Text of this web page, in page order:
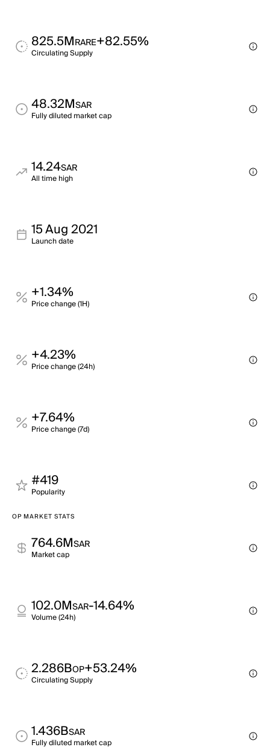
825.5MRARE+82.55%
Circulating Supply
48.32MSAR
Fully diluted market cap
14.24SAR
All time high
15 Aug 2021
Launch date
+1.34%
Price change (1H)
+4.23%
Price change (24h)
+7.64%
Price change (7d)
#419
Popularity
OP MARKET STATS
764.6MSAR
Market cap
102.0MSAR-14.64%
Volume (24h)
2.286BOP+53.24%
Circulating Supply
1.436BSAR
Fully diluted market cap